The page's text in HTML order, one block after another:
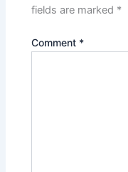
fields are marked *
Comment *